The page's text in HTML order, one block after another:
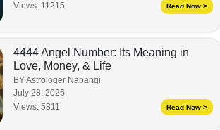
Views: 11215 Read Now >
4444 Angel Number: Its Meaning in
Love, Money, & Life
BY Astrologer Nabangi
July 28, 2026
Views: 5811 Read Now >